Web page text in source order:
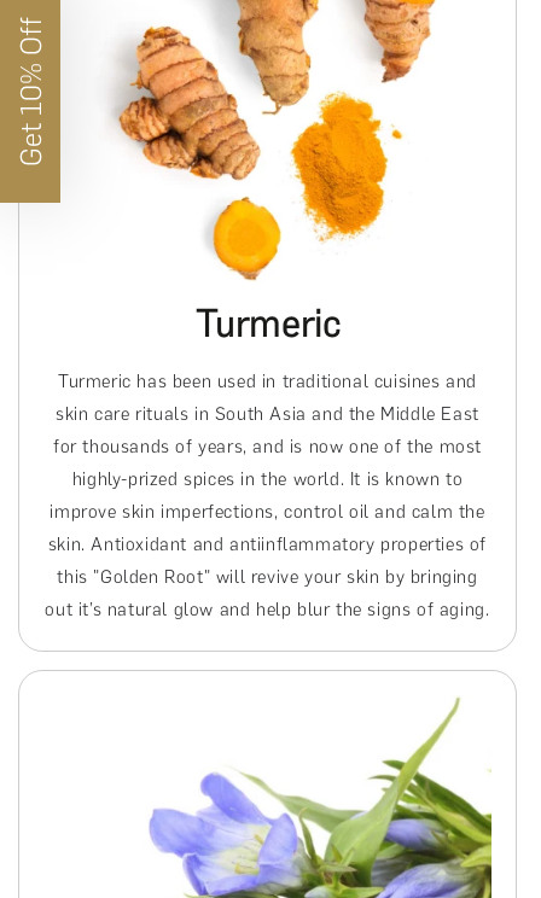
Turmeric
Turmeric has been used in traditional cuisines and
skin care rituals in South Asia and the Middle East
for thousands of years, and is now one of the most
highly-prized spices in the world. It is known to
improve skin imperfections, control oil and calm the
skin. Antioxidant and antiinflammatory properties of
this "Golden Root" will revive your skin by bringing
out it’s natural glow and help blur the signs of aging.
Get 10% Off